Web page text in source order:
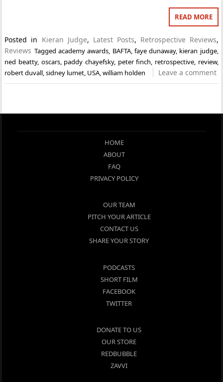
READ MORE
Posted in Kieran Judge, Latest Posts, Retrospective Reviews,
Reviews Taggedacademy awards, BAFTA, faye dunaway, kieran judge,
ned beatty, oscars, paddy chayefsky, peter finch, retrospective, review,
robert duvall,sidney lumet, USA,william holden Leave a comment
HOME
ABOUT
FAQ
PRIVACY POLICY
OUR TEAM
PITCH YOUR ARTICLE
CONTACT US
SHARE YOUR STORY
PODCASTS
SHORT FILM
FACEBOOK
TWITTER
DONATE TO US
OUR STORE
REDBUBBLE
ZAVVI